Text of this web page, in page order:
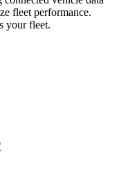
fleet performance.
your fleet.